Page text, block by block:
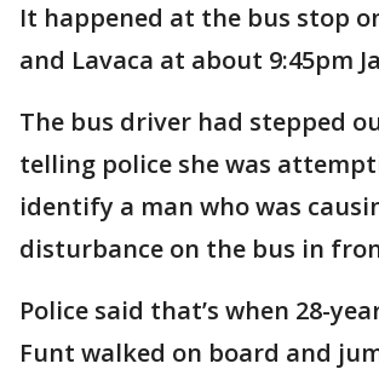
It happened at the bus stop
and Lavaca at about 9:45pm
The bus driver had stepped
telling police she was
identify a man who was
disturbance on the bus in
Police said that’s when 28-
Funt walked on board and